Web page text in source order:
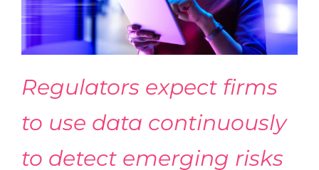
Regulators expect firms
to use data continuously
to detect emerging risks